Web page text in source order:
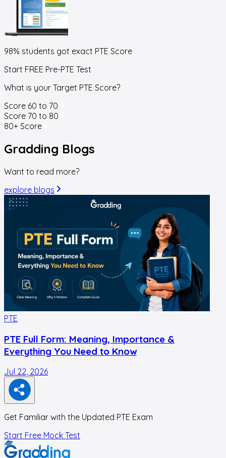
98% students got exact PTE Score
Start FREE Pre-PTE Test
What is your Target PTE Score?
Score 60 to 70
Score 70 to 80
80+ Score
Gradding Blogs
Want to read more?
explore blogs
PTE
PTE Full Form: Meaning, Importance &
Everything You Need to Know
Jul 22, 2026
Get Familiar with the Updated PTE Exam
Start Free Mock Test